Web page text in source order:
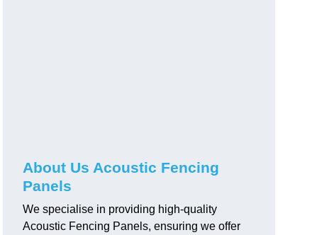
About Us Acoustic Fencing
Panels
We specialise in providing high-quality
Acoustic Fencing Panels, ensuring we offer